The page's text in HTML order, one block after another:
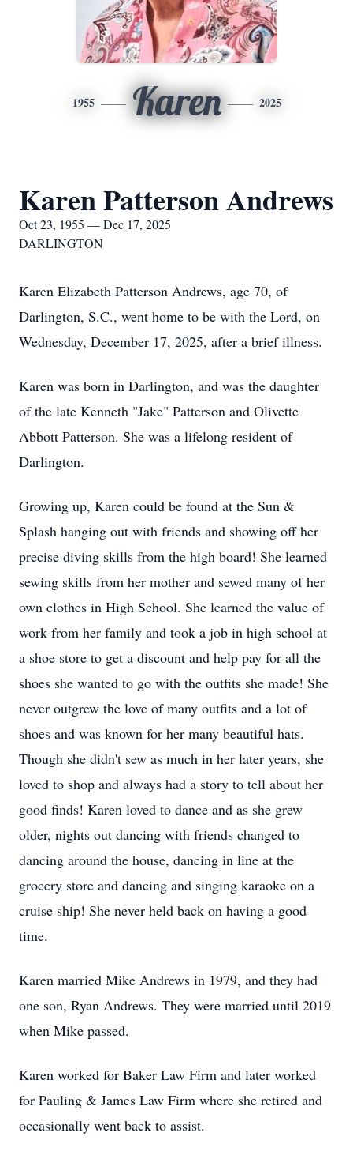
1955 Karen 2025
Karen Patterson Andrews
Oct 23, 1955 — Dec 17, 2025
DARLINGTON
Karen Elizabeth Patterson Andrews, age 70, of
Darlington, S.C., went home to be with the Lord, on
Wednesday, December 17, 2025, after a brief illness.
Karen was born in Darlington, and was the daughter
of the late Kenneth "Jake" Patterson and Olivette
Abbott Patterson. She was a lifelong resident of
Darlington.
Growing up, Karen could be found at the Sun &
Splash hanging out with friends and showing off her
precise diving skills from the high board! She learned
sewing skills from her mother and sewed many of her
own clothes in High School. She learned the value of
work from her family and took a job in high school at
a shoe store to get a discount and help pay for all the
shoes she wanted to go with the outfits she made! She
never outgrew the love of many outfits and a lot of
shoes and was known for her many beautiful hats.
Though she didn't sew as much in her later years, she
loved to shop and always had a story to tell about her
good finds! Karen loved to dance and as she grew
older, nights out dancing with friends changed to
dancing around the house, dancing in line at the
grocery store and dancing and singing karaoke on a
cruise ship! She never held back on having a good
time.
Karen married Mike Andrews in 1979, and they had
one son, Ryan Andrews. They were married until 2019
when Mike passed.
Karen worked for Baker Law Firm and later worked
for Pauling & James Law Firm where she retired and
occasionally went back to assist.